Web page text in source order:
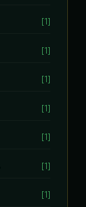
[1]
[1]
[1]
[1]
[1]
[1]
[1]